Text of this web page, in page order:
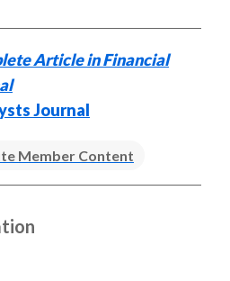
Article in Financial
Journal
Member Content